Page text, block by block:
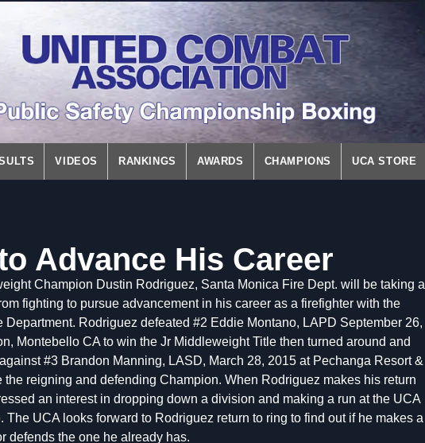
VIDEOS RANKINGS AWARDS CHAMPIONS UCA STORE
Advance His Career
Champion Dustin Rodriguez, Santa Monica Fire Dept. will be taking a
fighting to pursue advancement in his career as a firefighter with the
Department. Rodriguez defeated #2 Eddie Montano, LAPD September 26,
Montebello CA to win the Jr Middleweight Title then turned around and
#3 Brandon Manning, LASD, March 28, 2015 at Pechanga Resort &
the reigning and defending Champion. When Rodriguez makes his return
an interest in dropping down a division and making a run at the UCA
The UCA looks forward to Rodriguez return to ring to find out if he makes a
defends the one he already has.